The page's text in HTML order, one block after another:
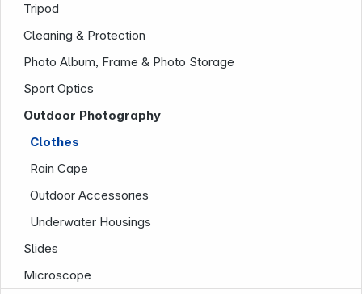
Tripod
Cleaning & Protection
Photo Album, Frame & Photo Storage
Sport Optics
Outdoor Photography
Clothes
Rain Cape
Outdoor Accessories
Underwater Housings
Slides
Microscope
News
Follow us on